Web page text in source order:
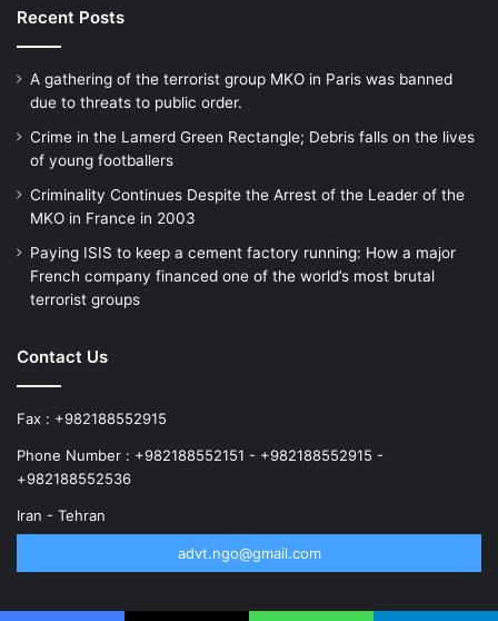
Recent Posts
A gathering of the terrorist group MKO in Paris was banned
due to threats to public order.
Crime in the Lamerd Green Rectangle; Debris falls on the lives
of young footballers
Criminality Continues Despite the Arrest of the Leader of the
MKO in France in 2003
Paying ISIS to keep a cement factory running: How a major
French company financed one of the world’s most brutal
terrorist groups
Contact Us
Fax : +982188552915
Phone Number : +982188552151 - +982188552915 -
+982188552536
Iran - Tehran
advt.ngo@gmail.com